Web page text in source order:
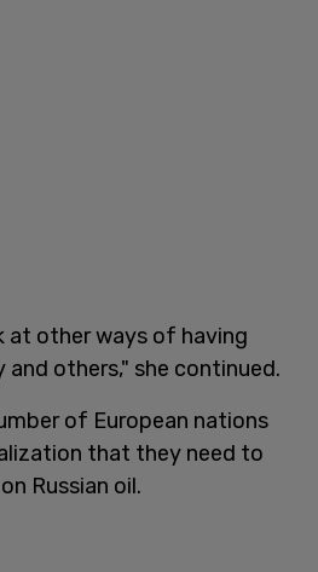
at other ways of having
and others," she continued.
of European nations
that they need to
Russian oil.